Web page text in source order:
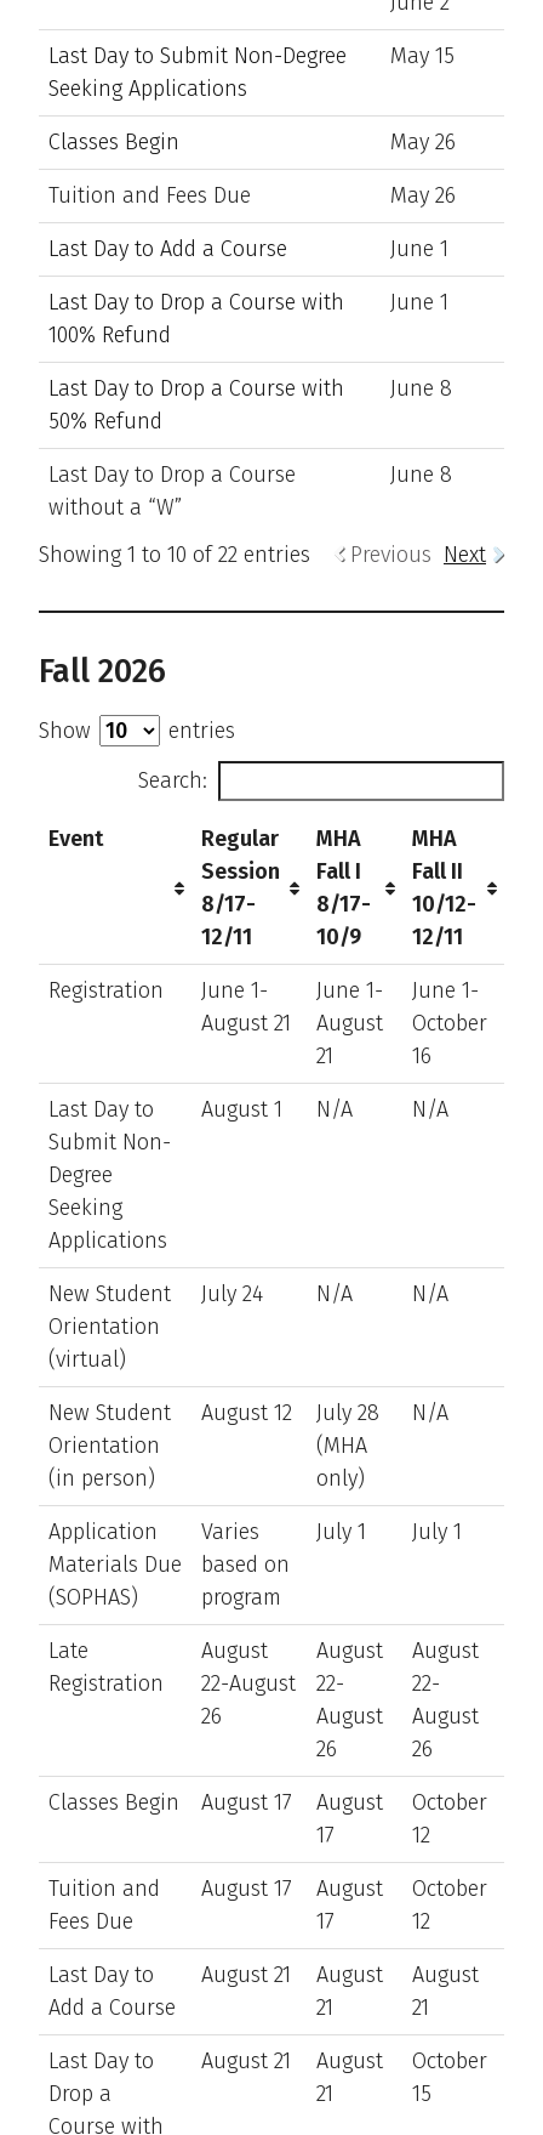
Last Day to Submit Non-Degree
Seeking Applications
May 15
Classes Begin
May 26
Tuition and Fees Due
May 26
Last Day to Add a Course
June 1
Last Day to Drop a Course with
100% Refund
June 1
Last Day to Drop a Course with
50% Refund
June 8
Last Day to Drop a Course
without a “W”
June 8
Showing 1 to 10 of 22 entries Previous Next
Fall 2026
Show
entries
Search:
Event
Regular
Session
8/17-
12/11
MHA
Fall I
8/17-
10/9
MHA
Fall II
10/12-
12/11
Registration
June 1-
August 21
June 1-
August
21
June 1-
October
16
Last Day to
Submit Non-
Degree
Seeking
Applications
August 1 N/A N/A
New Student
Orientation
(virtual)
July 24 N/A N/A
New Student
Orientation
(in person)
August 12
July 28
(MHA
only)
N/A
Application
Materials Due
(SOPHAS)
Varies
based on
program
July 1 July 1
Late
Registration
August
22-August
26
August
22-
August
26
August
22-
August
26
Classes Begin
August 17
August
17
October
12
Tuition and
Fees Due
August 17
August
17
October
12
Last Day to
Add a Course
August 21
August
21
August
21
Last Day to
Drop a
Course with
August 21
August
21
October
15